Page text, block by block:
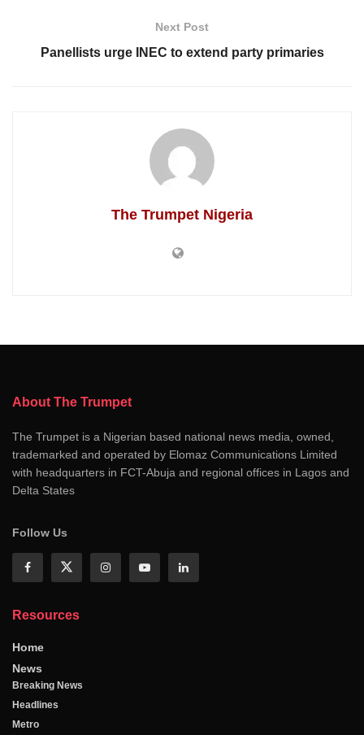
Next Post
Panellists urge INEC to extend party primaries
The Trumpet Nigeria
About The Trumpet
The Trumpet is a Nigerian based national news media, owned,
trademarked and operated by Elomaz Communications Limited
with headquarters in FCT-Abuja and regional offices in Lagos and
Delta States
Follow Us
Resources
Home
News
Breaking News
Headlines
Metro